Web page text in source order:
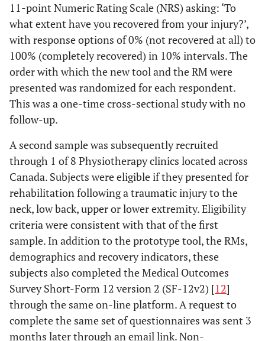
11-point Numeric Rating Scale (NRS) asking: ‘To
what extent have you recovered from your injury?’,
with response options of 0% (not recovered at all) to
100% (completely recovered) in 10% intervals. The
order with which the new tool and the RM were
presented was randomized for each respondent.
This was a one-time cross-sectional study with no
follow-up.
A second sample was subsequently recruited
through 1 of 8 Physiotherapy clinics located across
Canada. Subjects were eligible if they presented for
rehabilitation following a traumatic injury to the
neck, low back, upper or lower extremity. Eligibility
criteria were consistent with that of the first
sample. In addition to the prototype tool, the RMs,
demographics and recovery indicators, these
subjects also completed the Medical Outcomes
Survey Short-Form 12 version 2 (SF-12v2) [12]
through the same on-line platform. A request to
complete the same set of questionnaires was sent 3
months later through an email link. Non-